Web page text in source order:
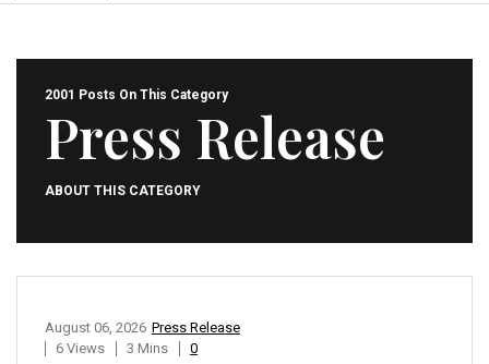
2001 Posts On This Category
Press Release
ABOUT THIS CATEGORY
Press Release
August 06, 2026
6 Views
3 Mins 0